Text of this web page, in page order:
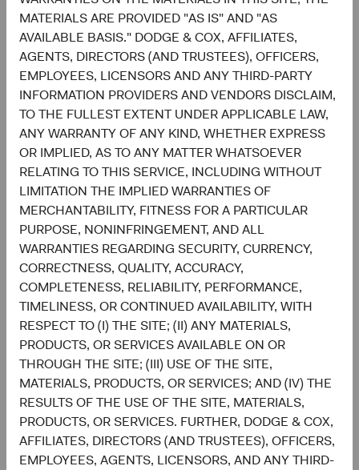
MATERIALS ARE PROVIDED "AS IS" AND "AS
AVAILABLE BASIS." DODGE & COX, AFFILIATES,
AGENTS, DIRECTORS (AND TRUSTEES), OFFICERS,
EMPLOYEES, LICENSORS AND ANY THIRD-PARTY
INFORMATION PROVIDERS AND VENDORS DISCLAIM,
TO THE FULLEST EXTENT UNDER APPLICABLE LAW,
ANY WARRANTY OF ANY KIND, WHETHER EXPRESS
OR IMPLIED, AS TO ANY MATTER WHATSOEVER
RELATING TO THIS SERVICE, INCLUDING WITHOUT
LIMITATION THE IMPLIED WARRANTIES OF
MERCHANTABILITY, FITNESS FOR A PARTICULAR
PURPOSE, NONINFRINGEMENT, AND ALL
WARRANTIES REGARDING SECURITY, CURRENCY,
CORRECTNESS, QUALITY, ACCURACY,
COMPLETENESS, RELIABILITY, PERFORMANCE,
TIMELINESS, OR CONTINUED AVAILABILITY, WITH
RESPECT TO (I) THE SITE; (II) ANY MATERIALS,
PRODUCTS, OR SERVICES AVAILABLE ON OR
THROUGH THE SITE; (III) USE OF THE SITE,
MATERIALS, PRODUCTS, OR SERVICES; AND (IV) THE
RESULTS OF THE USE OF THE SITE, MATERIALS,
PRODUCTS, OR SERVICES. FURTHER, DODGE & COX,
AFFILIATES, DIRECTORS (AND TRUSTEES), OFFICERS,
EMPLOYEES, AGENTS, LICENSORS, AND ANY THIRD-
themes?
2) Does your EM portfolio have exposure to the long tail—
the smaller, less-covered companies where active
selection can add the most value?
3) Are your investments being made selectively in the
most compelling EM opportunities, or is the allocation
effectively buying the Index?
We welcome the opportunity to walk through how the
Emerging Markets Stock Fund answers each one.
Contributors
Sophie Chen
Investment Committee Member,
Global Industry Analyst
Matt Beck
Client Portfolio Manager